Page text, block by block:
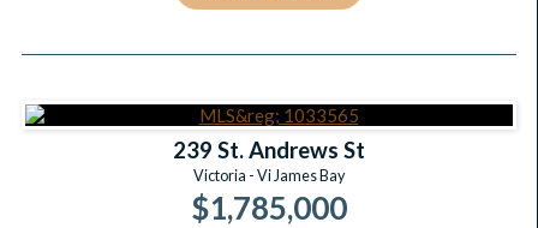
239 St. Andrews St
Victoria - Vi James Bay
$1,785,000